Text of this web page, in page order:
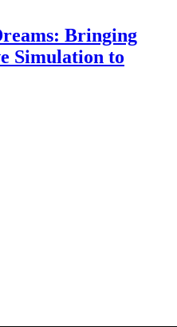
Bringing
Simulation to